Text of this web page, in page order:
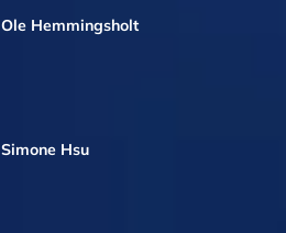
Ole Hemmingsholt
Simone Hsu